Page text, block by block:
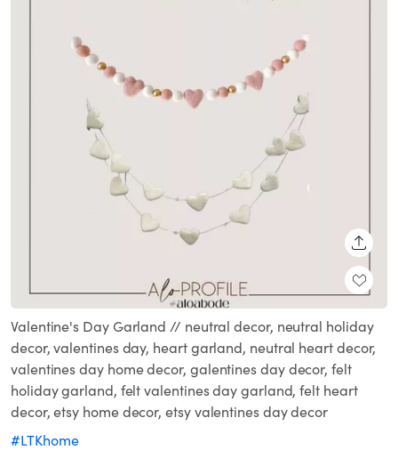
Valentine's Day Garland // neutral decor, neutral holiday
decor, valentines day, heart garland, neutral heart decor,
valentines day home decor, galentines day decor, felt
holiday garland, felt valentines day garland, felt heart
decor, etsy home decor, etsy valentines day decor
#LTKhome